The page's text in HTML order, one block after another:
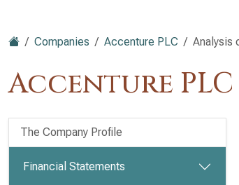
Companies Accenture PLC Analysis
Accenture PLC
The Company Profile
Financial Statements